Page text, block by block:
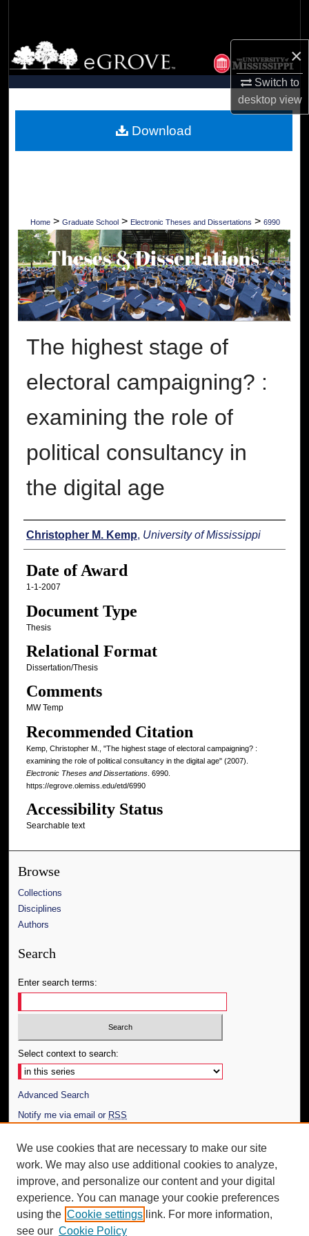
×
Switch to
desktopview
Browse Collections
My Account
Digital Commons Network™
Home > Graduate School > Electronic Theses and Dissertations > 6990
The highest stage of
electoral campaigning? :
examining the role of
political consultancy in
the digital age
Author
Christopher M. Kemp, University of Mississippi
Date of Award
1-1-2007
Document Type
Thesis
Relational Format
Dissertation/Thesis
Comments
MW Temp
Recommended Citation
Kemp, Christopher M., "The highest stage of electoral campaigning? :
examining the role of political consultancy in the digital age" (2007).
Electronic Theses and Dissertations. 6990.
https://egrove.olemiss.edu/etd/6990
Accessibility Status
Searchable text
Download
Browse
Collections
Disciplines
Authors
Search
Enter search terms:
Select context to search:
Advanced Search
Notify me via email or RSS
Author Corner
Author FAQ
Additional Information
Request an Accessible Copy
We use cookies that are necessary to make our site
work. We may also use additional cookies to analyze,
improve, and personalize our content and your digital
experience. You can manage your cookie preferences
using the Cookie settings link. For more information,
see our Cookie Policy